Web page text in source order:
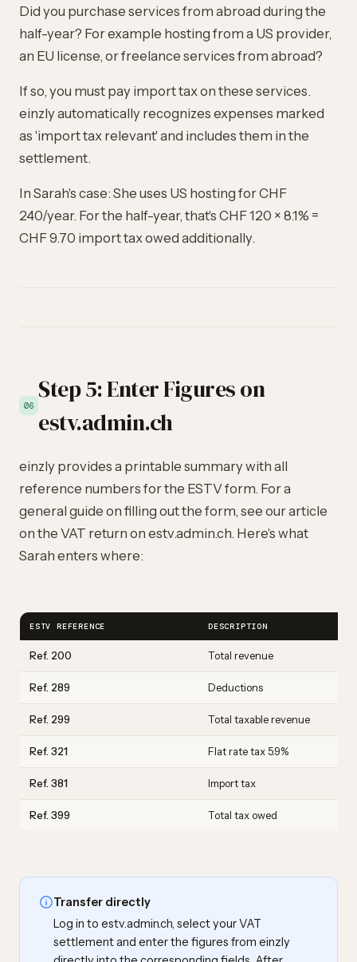
Did you purchase services from abroad during the
half-year? For example hosting from a US provider,
an EU license, or freelance services from abroad?
If so, you must pay import tax on these services.
einzly automatically recognizes expenses marked
as 'import tax relevant' and includes them in the
settlement.
In Sarah's case: She uses US hosting for CHF
240/year. For the half-year, that's CHF 120 × 8.1% =
CHF 9.70 import tax owed additionally.
06
Step 5: Enter Figures on
estv.admin.ch
einzly provides a printable summary with all
reference numbers for the ESTV form. For a
general guide on filling out the form, see our article
on the VAT return on estv.admin.ch. Here's what
Sarah enters where:
ESTV REFERENCE DESCRIPTION
Ref. 200 Total revenue
Ref. 289 Deductions
Ref. 299 Total taxable revenue
Ref. 321 Flat rate tax 5.9%
Ref. 381 Import tax
Ref. 399 Total tax owed
Transfer directly
Log in to estv.admin.ch, select your VAT
settlement and enter the figures from einzly